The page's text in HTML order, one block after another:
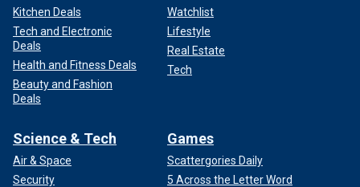
Kitchen Deals
Tech and Electronic
Deals
Health and Fitness Deals
Beauty and Fashion
Deals
Watchlist
Lifestyle
Real Estate
Tech
Science & Tech
Air & Space
Security
Games
Scattergories Daily
5 Across the Letter Word